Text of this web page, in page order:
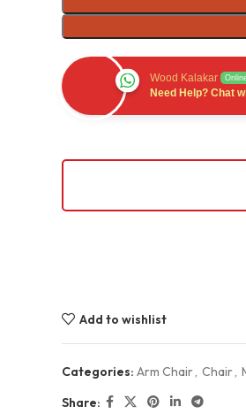
Wood Kalakar
Need Help? Chat
Add to wishlist
Categories: Arm Chair, Chair,
Share: